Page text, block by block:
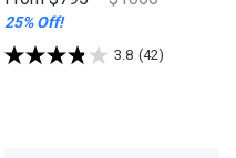
25% Off!
3.8 (42)